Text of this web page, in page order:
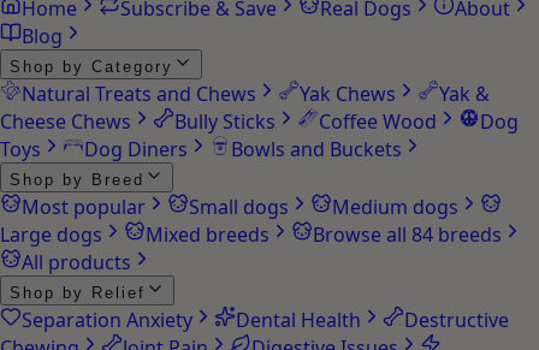
Home Subscribe & Save Real Dogs
About
Blog
Shop by Category
Natural Treats and Chews Yak Chews
Yak &
Cheese Chews
Bully Sticks Coffee Wood
Dog
Toys
Dog Diners Bowls and Buckets
Shop by Breed
Most popular Small dogs
Medium dogs
Large dogs
Mixed breeds
Browse all 84 breeds
All products
Shop by Relief
Separation Anxiety Dental Health
Destructive